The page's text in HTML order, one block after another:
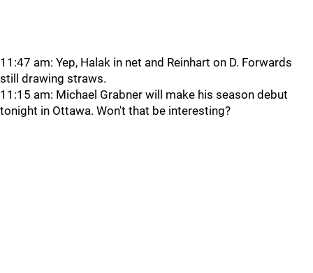
11:47 am: Yep, Halak in net and Reinhart on D. Forwards
still drawing straws.
11:15 am: Michael Grabner will make his season debut
tonight in Ottawa. Won't that be interesting?